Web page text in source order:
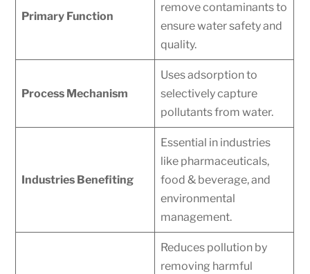
Primary Function
remove contaminants to
ensure water safety and
quality.
Process Mechanism
Uses adsorption to
selectively capture
pollutants from water.
Industries Benefiting
Essential in industries
like pharmaceuticals,
food & beverage, and
environmental
management.
Reduces pollution by
removing harmful